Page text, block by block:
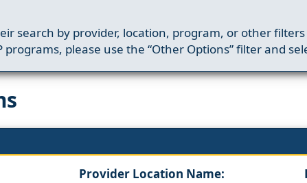
search by provider, location, program, or other
programs, please use the “Other Options” filter and
Provider Location Name: